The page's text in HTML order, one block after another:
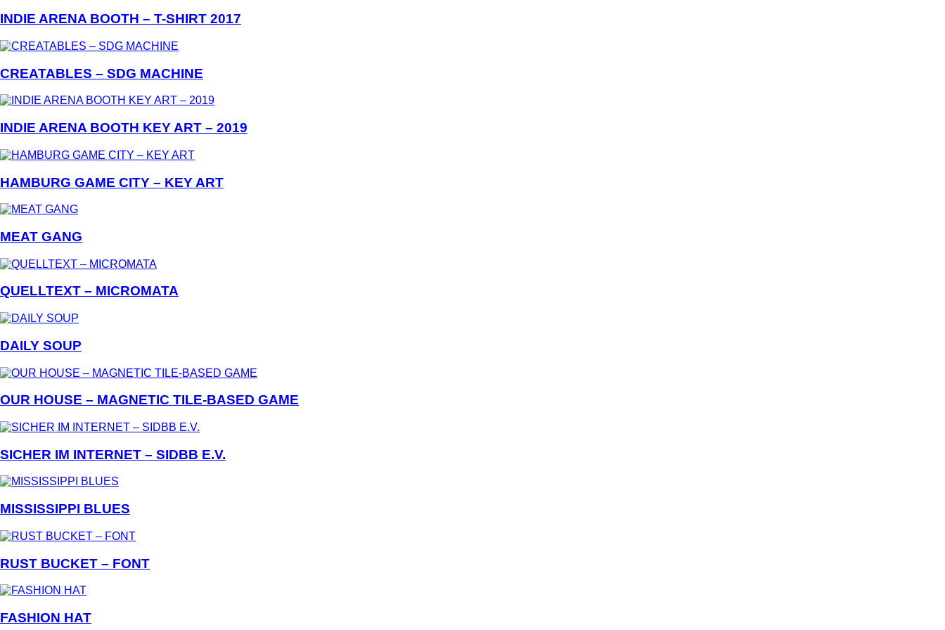
INDIE ARENA BOOTH – T-SHIRT 2017
CREATABLES – SDG MACHINE
INDIE ARENA BOOTH KEY ART – 2019
HAMBURG GAME CITY – KEY ART
MEAT GANG
QUELLTEXT – MICROMATA
DAILY SOUP
OUR HOUSE – MAGNETIC TILE-BASED GAME
SICHER IM INTERNET – SIDBB E.V.
MISSISSIPPI BLUES
RUST BUCKET – FONT
FASHION HAT